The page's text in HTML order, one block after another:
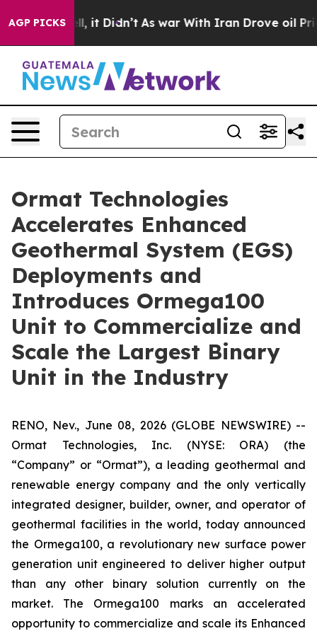
AGP PICKS
Well, it Didn’t As war With Iran Drove oil Prices
Ormat Technologies
Accelerates Enhanced
Geothermal System (EGS)
Deployments and
Introduces Ormega100
Unit to Commercialize and
Scale the Largest Binary
Unit in the Industry
RENO, Nev., June 08, 2026 (GLOBE NEWSWIRE) --
Ormat Technologies, Inc. (NYSE: ORA) (the
“Company” or “Ormat”), a leading geothermal and
renewable energy company and the only vertically
integrated designer, builder, owner, and operator of
geothermal facilities in the world, today announced
the Ormega100, a revolutionary new surface power
generation unit engineered to deliver higher output
than any other binary solution currently on the
market. The Ormega100 marks an accelerated
opportunity to commercialize and scale its Enhanced